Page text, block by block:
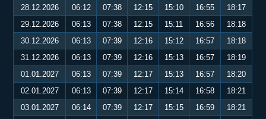
28.12.2026
06:12 07:38 12:15 15:10 16:55
18:17
29.12.2026
06:13 07:38 12:15 15:11 16:56
18:18
30.12.2026
06:13 07:39 12:16 15:12 16:57
18:18
31.12.2026
06:13 07:39 12:16 15:13 16:57
18:19
01.01.2027
06:13 07:39 12:17 15:13 16:57
18:20
02.01.2027
06:13 07:39 12:17 15:14 16:58
18:21
03.01.2027
06:14 07:39 12:17 15:15 16:59 18:21